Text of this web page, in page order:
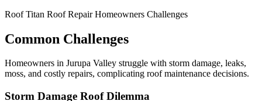
Roof Titan Roof Repair Homeowners Challenges
Common Challenges
Homeowners in Jurupa Valley struggle with storm damage, leaks,
moss, and costly repairs, complicating roof maintenance decisions.
Storm Damage Roof Dilemma